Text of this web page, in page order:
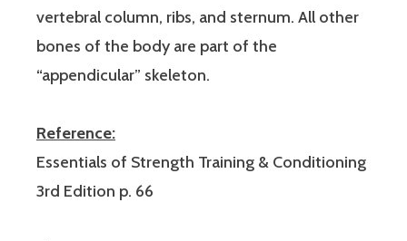
vertebral column, ribs, and sternum. All other
bones of the body are part of the
“appendicular” skeleton.
Reference:
Essentials of Strength Training & Conditioning
3rd Edition p. 66